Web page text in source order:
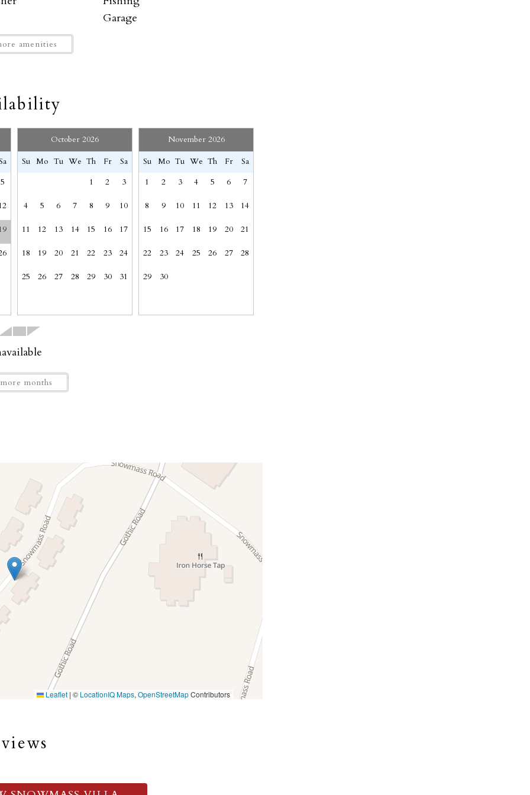
free shuttle system. Click on the QR code in your
you can ski or catch a shuttle down to town for
and it's FREE!
Crested Butte.
up to three vehicles: 3 cars, or 2 trucks or SUVs. No
Garage
disinfected
(furniture)
Portable fans
Shower gel
Suitable for children (2-12 years)
Towels provided
Wine glasses
amenities
5
October 2026
Su Mo Tu We Th Fr
Sa
1
2 3
4 5 6 7 8 9 10
11 12 13 14 15 16 17
18 19 20 21 22 23 24
25 26 27 28 29 30 31
November 2026
Su Mo Tu We Th Fr
Sa
1
2 3 4 5 6 7
8 9 10 11 12 13 14
15 16 17 18 19 20 21
22 23 24 25 26 27 28
29 30
months
Leaflet | © LocationIQ Maps, OpenStreetMapContributors